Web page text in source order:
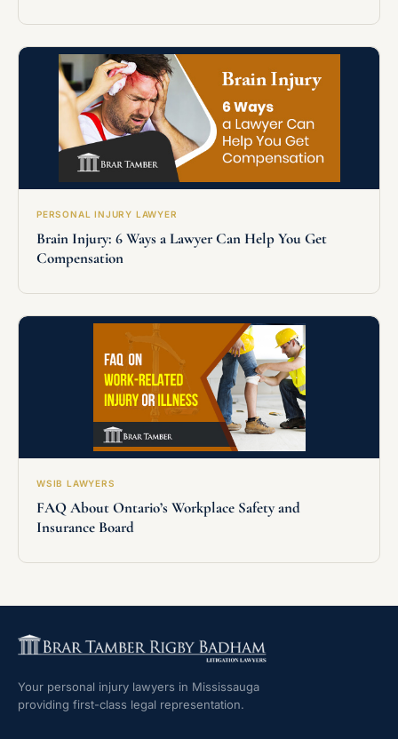
PERSONAL INJURY LAWYER
Brain Injury: 6 Ways a Lawyer Can Help You Get
Compensation
WSIB LAWYERS
FAQ About Ontario’s Workplace Safety and
Insurance Board
Your personal injury lawyers in Mississauga
providing first-class legal representation.